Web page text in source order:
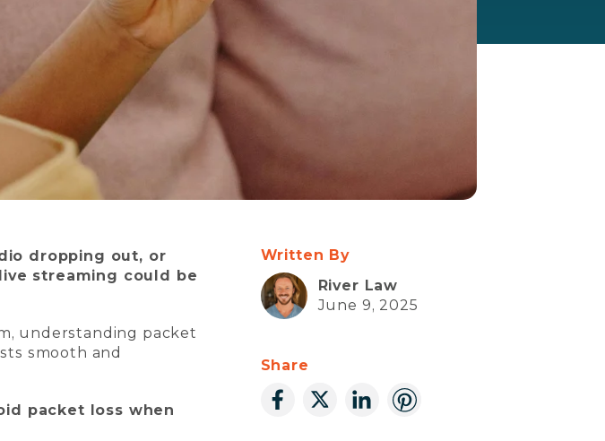
dropping out, or
streaming could be
understanding packet
smooth and
packet loss when
Written By
River Law
June 9, 2025
Share